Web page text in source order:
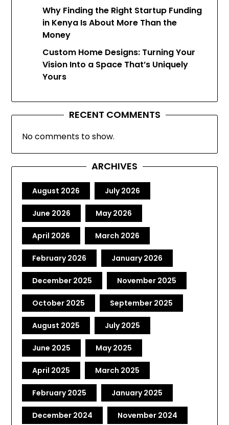
Why Finding the Right Startup Funding
in Kenya Is About More Than the
Money
Custom Home Designs: Turning Your
Vision Into a Space That’s Uniquely
Yours
RECENT COMMENTS
No comments to show.
ARCHIVES
August 2026 July 2026
June 2026 May 2026
April 2026 March 2026
February 2026 January 2026
December 2025 November 2025
October 2025 September 2025
August 2025 July 2025
June 2025 May 2025
April 2025 March 2025
February 2025 January 2025
December 2024 November 2024